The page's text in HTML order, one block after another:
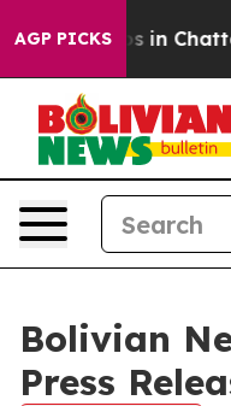
AGP PICKS
Chaos in
Bolivian
Press